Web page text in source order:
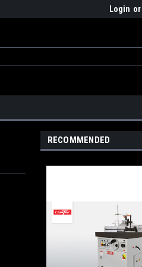
Login or
RECOMMENDED